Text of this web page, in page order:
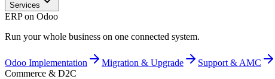
Services
ERP on Odoo
Run your whole business on one connected system.
Odoo Implementation Migration & Upgrade Support & AMC
Commerce & D2C